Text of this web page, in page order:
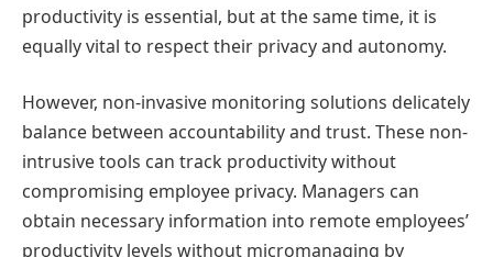
productivity is essential, but at the same time, it is
equally vital to respect their privacy and autonomy.
However, non-invasive monitoring solutions delicately
balance between accountability and trust. These non-
intrusive tools can track productivity without
compromising employee privacy. Managers can
obtain necessary information into remote employees’
productivity levels without micromanaging by